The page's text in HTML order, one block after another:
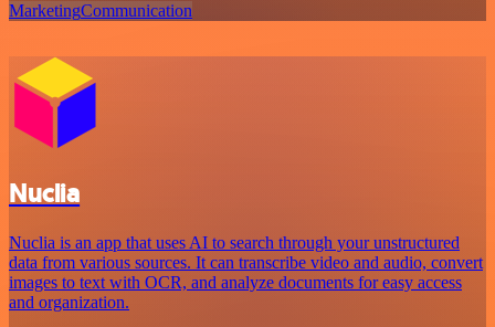
MarketingCommunication
Nuclia
Nuclia is an app that uses AI to search through your unstructured
data from various sources. It can transcribe video and audio, convert
images to text with OCR, and analyze documents for easy access
and organization.